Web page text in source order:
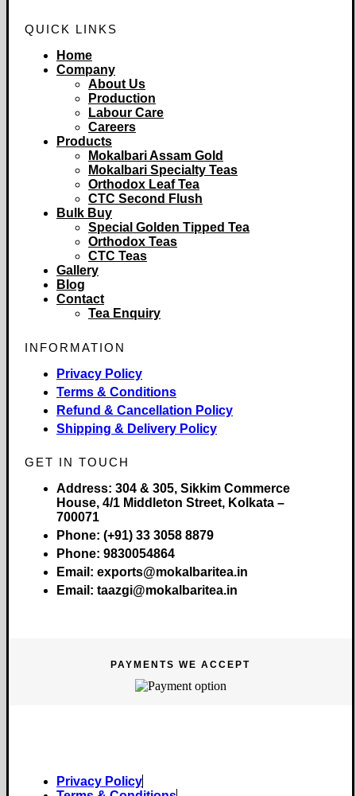
QUICK LINKS
Home
Company
About Us
Production
Labour Care
Careers
Products
Mokalbari Assam Gold
Mokalbari Specialty Teas
Orthodox Leaf Tea
CTC Second Flush
Bulk Buy
Special Golden Tipped Tea
Orthodox Teas
CTC Teas
Gallery
Blog
Contact
Tea Enquiry
INFORMATION
Privacy Policy
Terms & Conditions
Refund & Cancellation Policy
Shipping & Delivery Policy
GET IN TOUCH
Address: 304 & 305, Sikkim Commerce
House, 4/1 Middleton Street, Kolkata –
700071
Phone: (+91) 33 3058 8879
Phone: 9830054864
Email: exports@mokalbaritea.in
Email: taazgi@mokalbaritea.in
PAYMENTS WE ACCEPT
Privacy Policy